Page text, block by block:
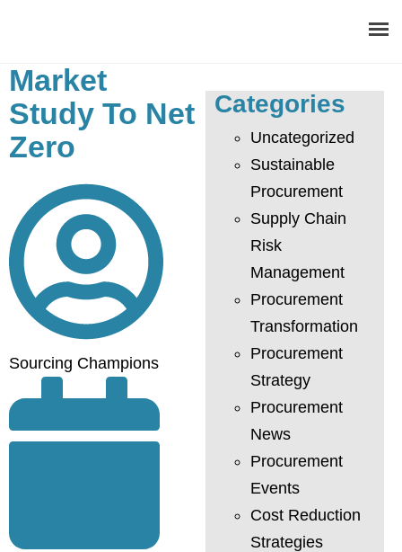
About
Procurement Consulting
Digital
Resources
Events
Career
Contact
Market
Study To Net
Zero
Sourcing Champions
Categories
Uncategorized
Sustainable
Procurement
Supply Chain
Risk
Management
Procurement
Transformation
Procurement
Strategy
Procurement
News
Procurement
Events
Cost Reduction
Strategies